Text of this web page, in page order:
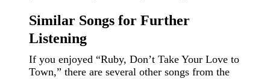
Similar Songs for Further
Listening
If you enjoyed “Ruby, Don’t Take Your Love to
Town,” there are several other songs from the